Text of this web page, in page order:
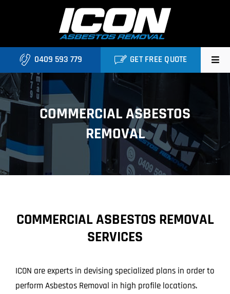
Home
Asbestos Roofing Brisbane
Services
Locations
Blog
0409 593 779 GET FREE QUOTE
COMMERCIAL ASBESTOS
REMOVAL
COMMERCIAL ASBESTOS REMOVAL
SERVICES
ICON are experts in devising specialized plans in order to
perform Asbestos Removal in high profile locations.